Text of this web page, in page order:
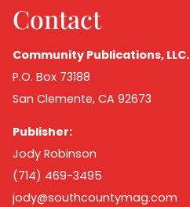
Contact
Community Publications, LLC.
P.O. Box 73188
San Clemente, CA 92673
Publisher:
Jody Robinson
(714) 469-3495
jody@southcountymag.com